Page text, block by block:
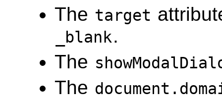
The target
_blank.
The
The